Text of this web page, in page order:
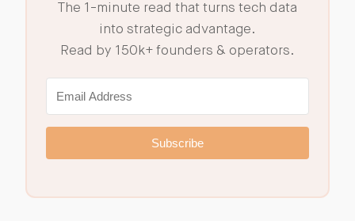
The 1-minute read that turns tech data
into strategic advantage.
Read by 150k+ founders & operators.
Subscribe